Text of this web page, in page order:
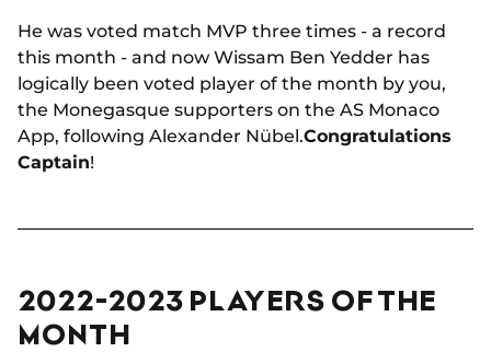
He was voted match MVP three times - a record
this month - and now Wissam Ben Yedder has
logically been voted player of the month by you,
the Monegasque supporters on the AS Monaco
App, following Alexander Nübel.Congratulations
Captain!
2022-2023 PLAYERS OF THE
MONTH